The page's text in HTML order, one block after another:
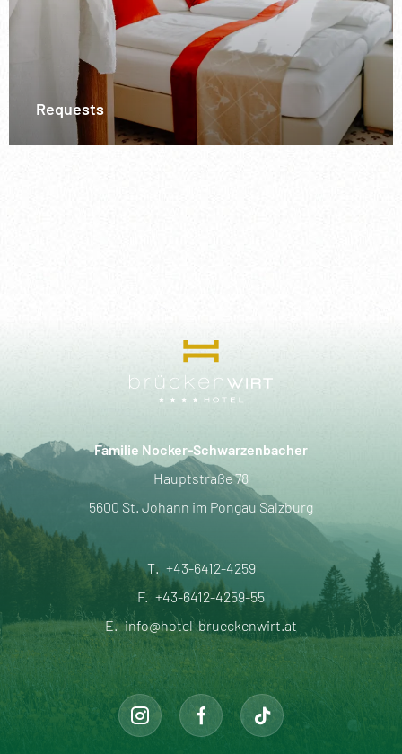
Requests
Familie Nocker-Schwarzenbacher
Hauptstraße 78
5600 St. Johann im Pongau Salzburg
T. +43-6412-4259
F. +43-6412-4259-55
E. info@hotel-brueckenwirt.at